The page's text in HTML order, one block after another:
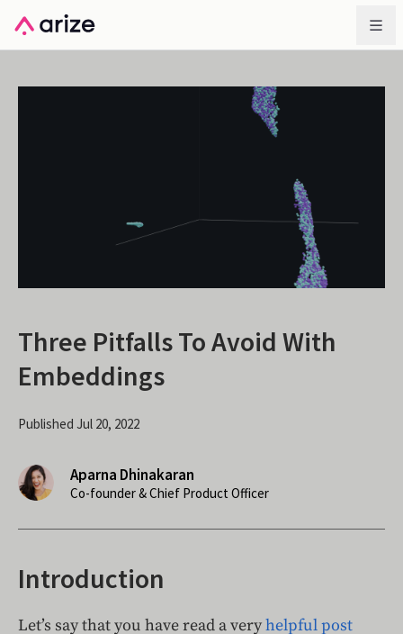
Three Pitfalls To Avoid With
Embeddings
Published Jul 20, 2022
Aparna Dhinakaran
Co-founder & Chief Product Officer
Introduction
Let’s say that you have read a veryhelpful post